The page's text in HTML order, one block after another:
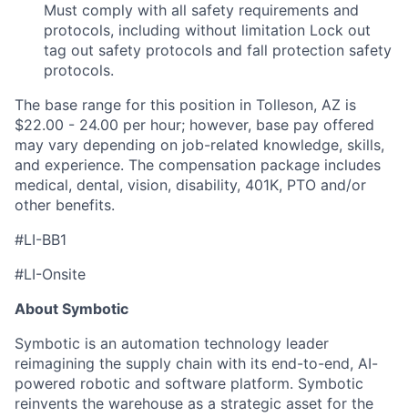
Must comply with all safety requirements and
protocols, including without limitation Lock out
tag out safety protocols and fall protection safety
protocols.
The base range for this position in Tolleson, AZ is
$22.00 - 24.00 per hour; however, base pay offered
may vary depending on job-related knowledge, skills,
and experience. The compensation package includes
medical, dental, vision, disability, 401K, PTO and/or
other benefits.
#LI-BB1
#LI-Onsite
About Symbotic
Symbotic is an automation technology leader
reimagining the supply chain with its end-to-end, AI-
powered robotic and software platform. Symbotic
reinvents the warehouse as a strategic asset for the